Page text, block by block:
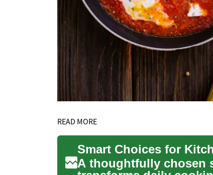
READ MORE
Smart Choices for
A thoughtfully chosen